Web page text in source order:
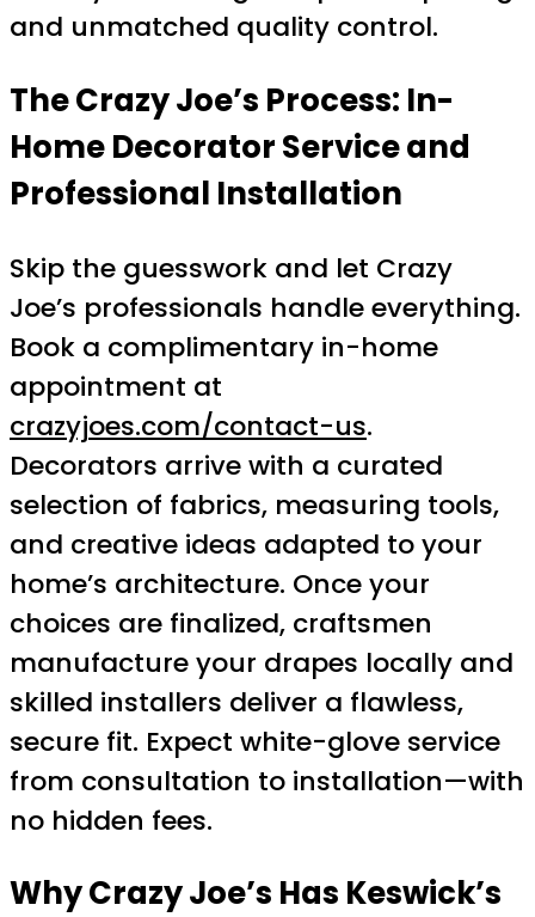
and unmatched quality control.
The Crazy Joe’s Process: In-
Home Decorator Service and
Professional Installation
Skip the guesswork and let Crazy
Joe’s professionals handle everything.
Book a complimentary in-home
appointment at
crazyjoes.com/contact-us.
Decorators arrive with a curated
selection of fabrics, measuring tools,
and creative ideas adapted to your
home’s architecture. Once your
choices are finalized, craftsmen
manufacture your drapes locally and
skilled installers deliver a flawless,
secure fit. Expect white-glove service
from consultation to installation—with
no hidden fees.
Why Crazy Joe’s Has Keswick’s